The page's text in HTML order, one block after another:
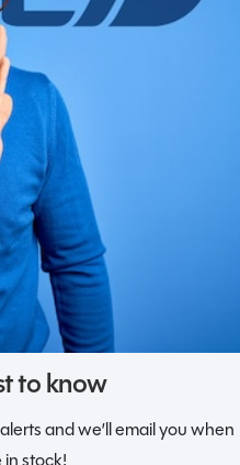
to know
and we’ll email you when